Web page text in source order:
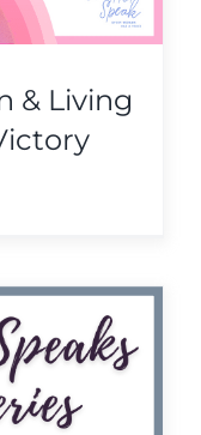
& Living